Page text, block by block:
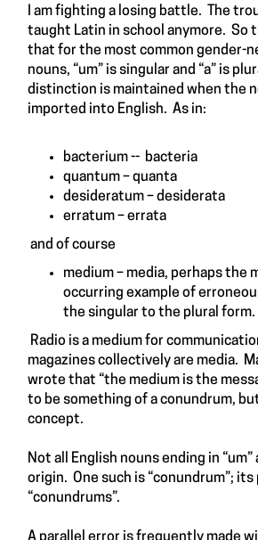
I am fighting a losing battle. The
taught Latin in school anymore. So
that for the most common gender-
nouns, “um” is singular and “a” is
distinction is maintained when the
imported into English. As in:
bacterium -- bacteria
quantum – quanta
desideratum – desiderata
erratum – errata
and of course
medium – media, perhaps the
occurring example of
the singular to the plural form.
Radio is a medium for
magazines collectively are media.
wrote that “the medium is the
to be something of a conundrum,
concept.
Not all English nouns ending in “um”
origin. One such is “conundrum”; its
“conundrums”.